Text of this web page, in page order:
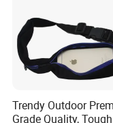
Trendy Outdoor
Grade Quality,